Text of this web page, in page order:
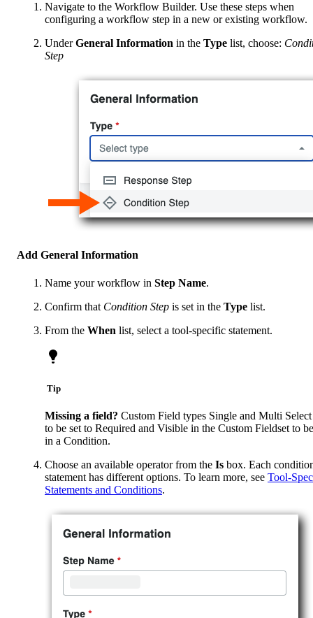
Navigate to the Workflow Builder. Use these steps when
configuring a workflow step in a new or existing workflow.
UnderGeneral Information in the Type list, choose:
Step
Add General Information
Name your workflow in Step Name.
Confirm that Condition Step is set in the Type list.
From the When list, select a tool-specific statement.
Tip
Missing a field? Custom Field types Single and Multi Select
to be set to Required and Visible in the Custom Fieldset to
in a Condition.
Choose an available operator from the Is box. Each
statement has different options. To learn more, see Tool-
Statements and Conditions.